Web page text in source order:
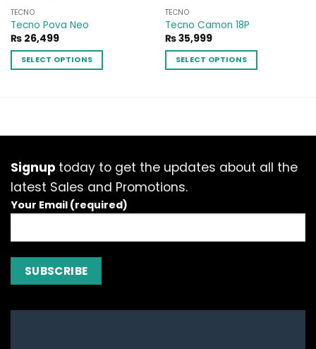
TECNO
Tecno Pova Neo
₨26,499
SELECT OPTIONS
variants.
options
may
be
chosen
the
product
page
TECNO
Tecno Camon 18P
₨35,999
SELECT OPTIONS
variants.
options
be
the
Signup today to get the updates about all the
latest Sales and Promotions.
Your Email (required)